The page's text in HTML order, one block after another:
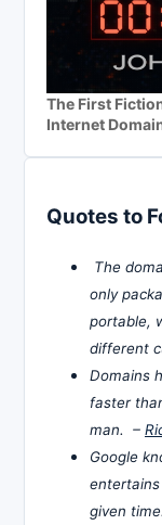
The First
Internet
Quotes to
The
only
portable,
different
Domains
faster
man. –
Google
given